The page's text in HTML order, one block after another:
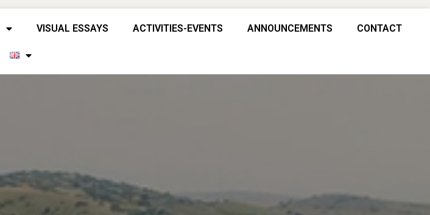
VISUAL ESSAYS ACTIVITIES-EVENTS ANNOUNCEMENTS CONTACT